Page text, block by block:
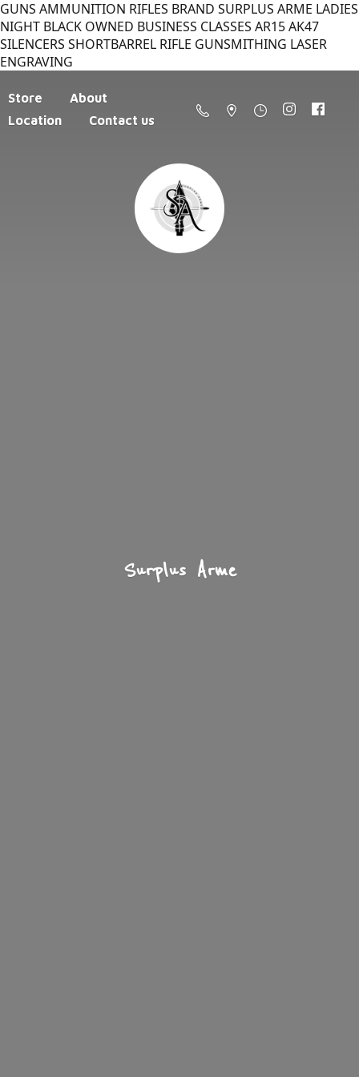
GUNS AMMUNITION RIFLES BRAND SURPLUS ARME LADIES
NIGHT BLACK OWNED BUSINESS CLASSES AR15 AK47
SILENCERS SHORTBARREL RIFLE GUNSMITHING LASER
ENGRAVING
Store
About
Location
Contact us
Surplus Arme